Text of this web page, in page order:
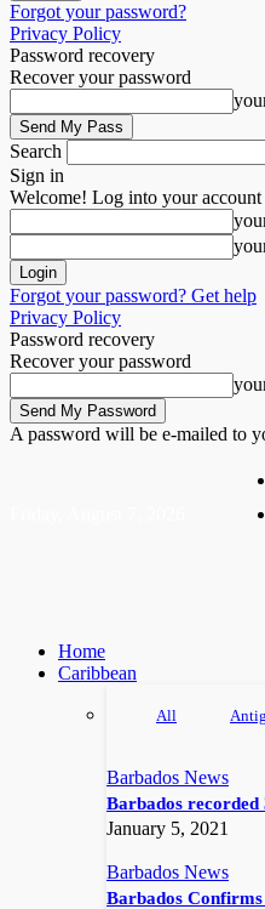
Forgot your password?
Privacy Policy
Password recovery
Recover your password
Search
Sign in
Welcome! Log into your account
Forgot your password? Get help
Privacy Policy
Password recovery
Recover your password
A password will be e-mailed to
Home
Caribbean
All
Barbados News
Barbados recorded
January 5, 2021
Barbados News
Barbados